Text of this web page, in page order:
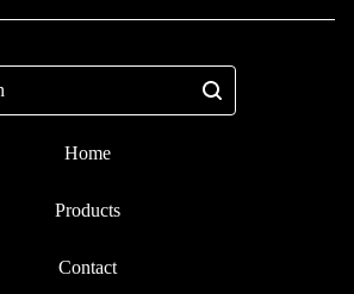
Home
Products
Contact